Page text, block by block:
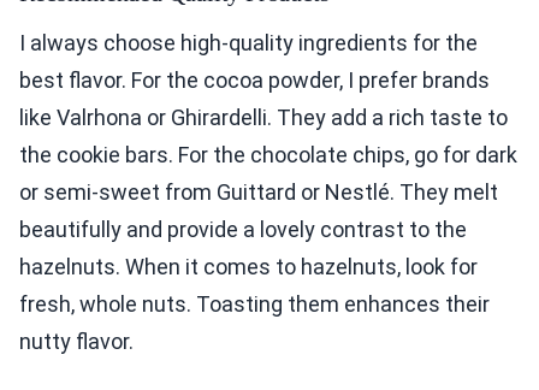
I always choose high-quality ingredients for the
best flavor. For the cocoa powder, I prefer brands
like Valrhona or Ghirardelli. They add a rich taste to
the cookie bars. For the chocolate chips, go for dark
or semi-sweet from Guittard or Nestlé. They melt
beautifully and provide a lovely contrast to the
hazelnuts. When it comes to hazelnuts, look for
fresh, whole nuts. Toasting them enhances their
nutty flavor.